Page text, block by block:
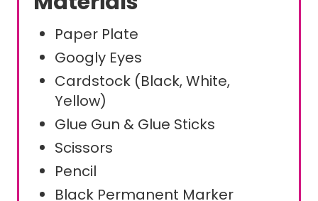
Paper Plate
Googly Eyes
Cardstock (Black, White,
Yellow)
Glue Gun & Glue Sticks
Scissors
Pencil
Black Permanent Marker